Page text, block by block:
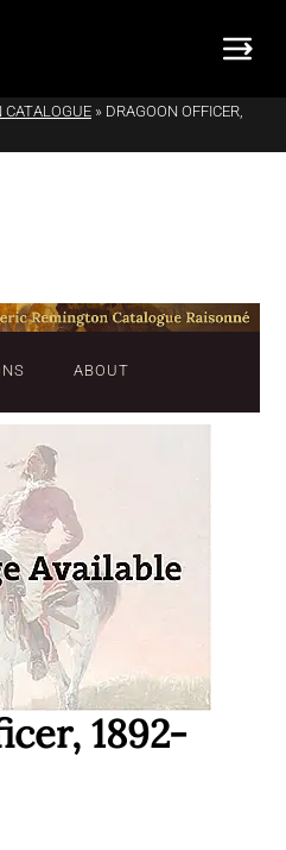
CATALOGUE » DRAGOON OFFICER,
ABOUT
1892-